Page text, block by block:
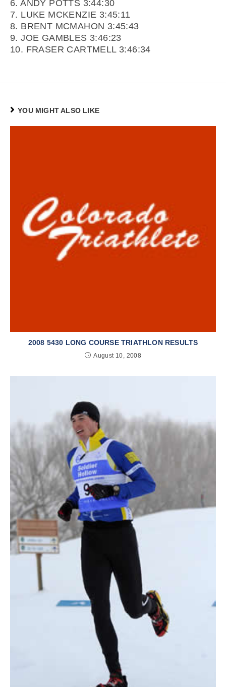
6. ANDY POTTS 3:44:30
7. LUKE MCKENZIE 3:45:11
8. BRENT MCMAHON 3:45:43
9. JOE GAMBLES 3:46:23
10. FRASER CARTMELL 3:46:34
YOU MIGHT ALSO LIKE
2008 5430 LONG COURSE TRIATHLON RESULTS
August 10, 2008